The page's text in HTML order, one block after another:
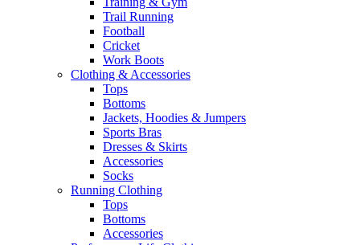
Trail Running
Football​
Cricket​
Work Boots
Clothing & Accessories
Tops
Bottoms
Jackets, Hoodies​ & Jumpers
Sports Bras​
Dresses & Skirts
Accessories
Socks​
Running Clothing
Tops
Bottoms
Accessories